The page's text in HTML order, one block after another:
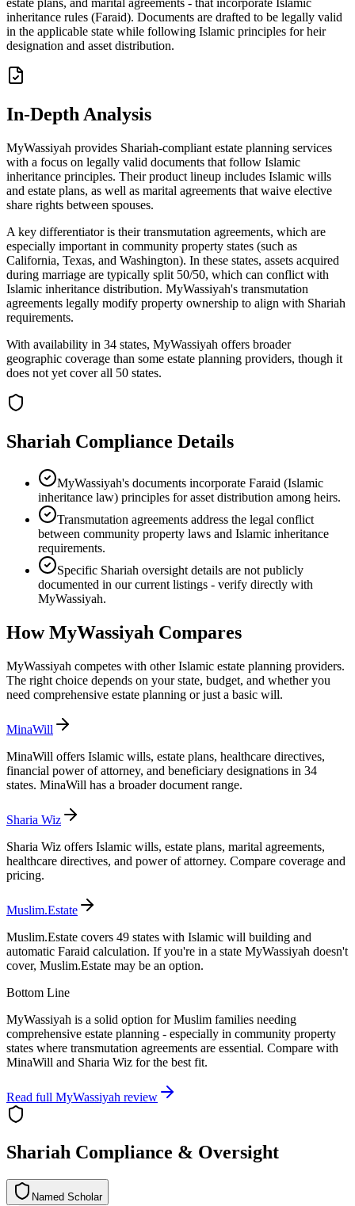
estate plans, and marital agreements - that incorporate Islamic
inheritance rules (Faraid). Documents are drafted to be legally valid
in the applicable state while following Islamic principles for heir
designation and asset distribution.
In-Depth Analysis
MyWassiyah provides Shariah-compliant estate planning services
with a focus on legally valid documents that follow Islamic
inheritance principles. Their product lineup includes Islamic wills
and estate plans, as well as marital agreements that waive elective
share rights between spouses.
A key differentiator is their transmutation agreements, which are
especially important in community property states (such as
California, Texas, and Washington). In these states, assets acquired
during marriage are typically split 50/50, which can conflict with
Islamic inheritance distribution. MyWassiyah's transmutation
agreements legally modify property ownership to align with Shariah
requirements.
With availability in 34 states, MyWassiyah offers broader
geographic coverage than some estate planning providers, though it
does not yet cover all 50 states.
Shariah Compliance Details
MyWassiyah's documents incorporate Faraid (Islamic
inheritance law) principles for asset distribution among heirs.
Transmutation agreements address the legal conflict
between community property laws and Islamic inheritance
requirements.
Specific Shariah oversight details are not publicly
documented in our current listings - verify directly with
MyWassiyah.
HowMyWassiyah Compares
MyWassiyah competes with other Islamic estate planning providers.
The right choice depends on your state, budget, and whether you
need comprehensive estate planning or just a basic will.
MinaWill
MinaWill offers Islamic wills, estate plans, healthcare directives,
financial power of attorney, and beneficiary designations in 34
states. MinaWill has a broader document range.
Sharia Wiz
Sharia Wiz offers Islamic wills, estate plans, marital agreements,
healthcare directives, and power of attorney. Compare coverage and
pricing.
Muslim.Estate
Muslim.Estate covers 49 states with Islamic will building and
automatic Faraid calculation. If you're in a state MyWassiyah doesn't
cover, Muslim.Estate may be an option.
Bottom Line
MyWassiyah is a solid option for Muslim families needing
comprehensive estate planning - especially in community property
states where transmutation agreements are essential. Compare with
MinaWill and Sharia Wiz for the best fit.
Read full MyWassiyah review
Shariah Compliance & Oversight
Named Scholar
d
e
m
a
N r
a
o
h
c
S